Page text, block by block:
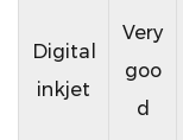
Digital
inkjet
Very
goo
d